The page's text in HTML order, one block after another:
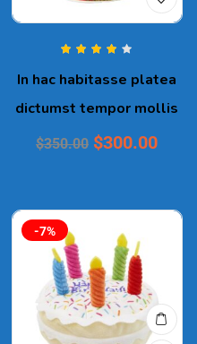
out of 5
In hac habitasse platea
dictumst tempor mollis
$350.00 $300.00
-7%